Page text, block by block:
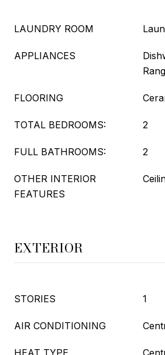
LAUNDRY ROOM
APPLIANCES
FLOORING
TOTAL BEDROOMS: 2
FULL BATHROOMS: 2
OTHER INTERIOR
FEATURES
EXTERIOR
STORIES 1
AIR CONDITIONING
HEAT TYPE